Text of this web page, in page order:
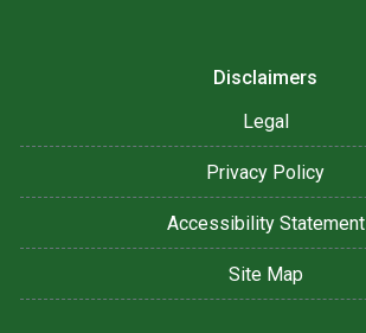
Disclaimers
Legal
Privacy Policy
Accessibility Statement
Site Map